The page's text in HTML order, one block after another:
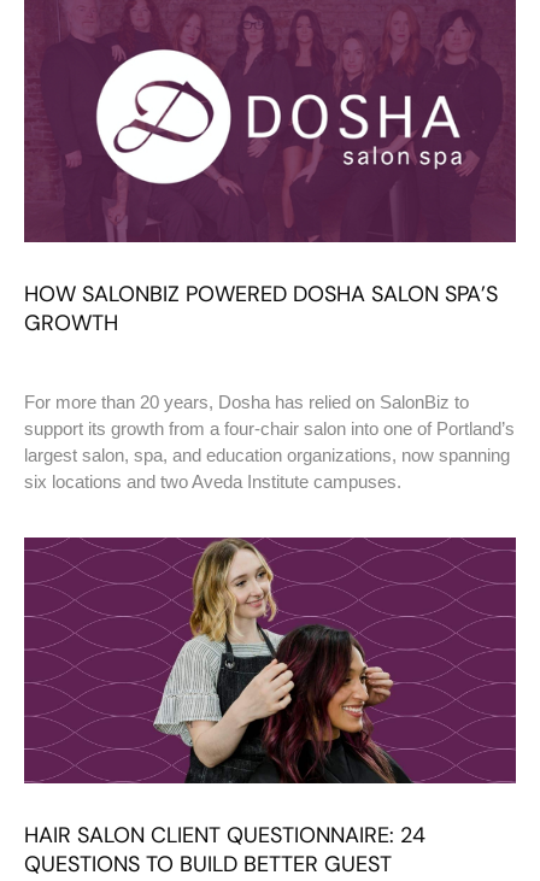
HOW SALONBIZ POWERED DOSHA SALON SPA’S
GROWTH
For more than 20 years, Dosha has relied on SalonBiz to
support its growth from a four-chair salon into one of Portland’s
largest salon, spa, and education organizations, now spanning
six locations and two Aveda Institute campuses.
HAIR SALON CLIENT QUESTIONNAIRE: 24
QUESTIONS TO BUILD BETTER GUEST